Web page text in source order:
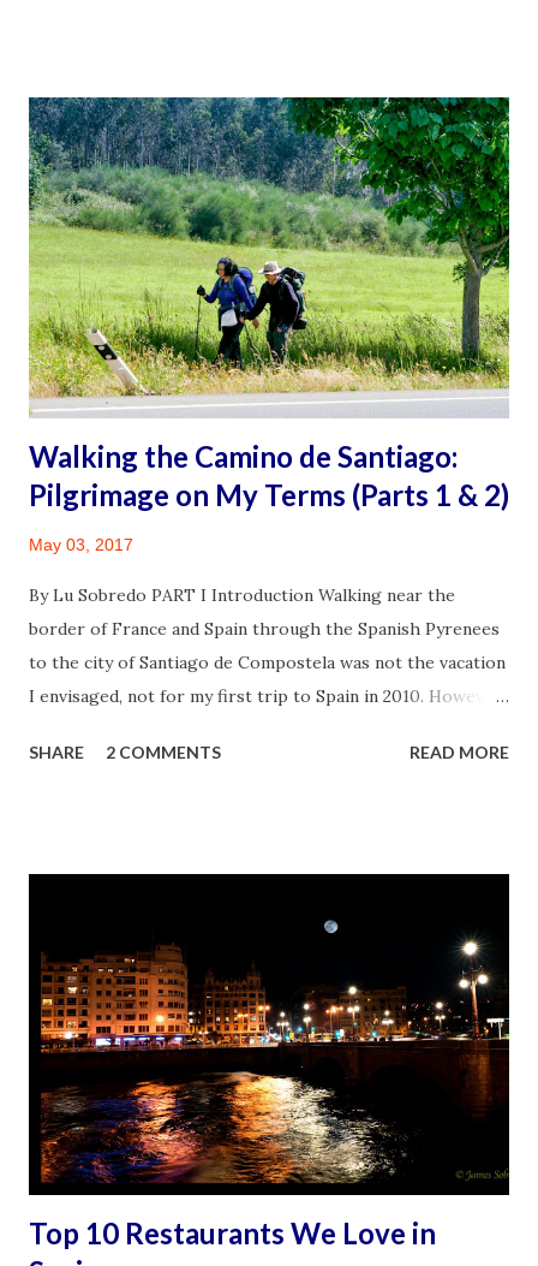
dash to the store. Once there, it’s never just bowtie pasta
that finds its way into the shopping cart. Just ask my
young, adult son who drove me there. It wasn’t going to be
a quick trip after all. I ran into my primary care doctor and
his lovely wife at the grocery store. She has a PhD and
rightfully has the title of Dr., I thought to myself. My M.D.
asked about my recent visit with my neurosurgeon. Aside
from a chronic illness, I also had a mass in my r...
Walking the Camino de Santiago:
Pilgrimage on My Terms (Parts 1 & 2)
May 03, 2017
By Lu Sobredo PART I Introduction Walking near the
border of France and Spain through the Spanish Pyrenees
to the city of Santiago de Compostela was not the vacation
I envisaged, not for my first trip to Spain in 2010. However,
born out of an earlier visit to Madrid and Seville in 2006. It
It is a personal reflection of the whole experience. It is
about the physically challenging, emotionally invigorating,
and spiritually uplifting journey. It was an experience made
increasingly significant because of a life-changing diagnosis
that followed three years later, a diagnosis that has
rendered me chronically disabled. I sincerely hope this
serves as an important reminder to all: act no...
SHARE 2 COMMENTS READ MORE
Top 10 Restaurants We Love in